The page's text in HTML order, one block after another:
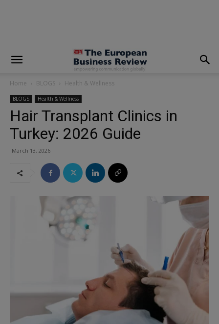
Home BLOGS Health & Wellness
BLOGS Health & Wellness
Hair Transplant Clinics in
Turkey: 2026 Guide
March 13, 2026